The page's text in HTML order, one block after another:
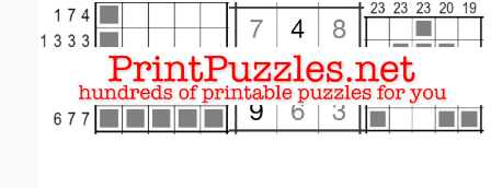
Email address:(optional)